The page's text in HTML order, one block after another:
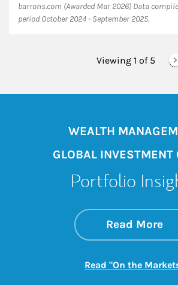
barrons.com (Awarded Mar 2026) Data
period October 2024 - September 2025.
Viewing 1 of 5
WEALTH
GLOBAL INVESTMENT
Portfolio
Read More
Read "On the